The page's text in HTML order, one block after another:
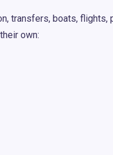
transfers, boats,
own: